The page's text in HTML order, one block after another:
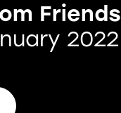
Friends
2022